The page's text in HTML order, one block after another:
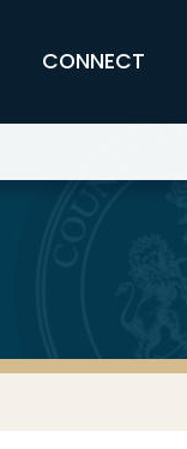
CONNECT